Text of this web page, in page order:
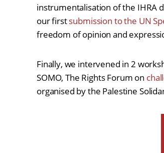
instrumentalisation of the IHRA
our firstsubmission to the UN
freedom of opinion and
Finally, we intervened in 2
SOMO, The Rights Forum on
organised by the Palestine